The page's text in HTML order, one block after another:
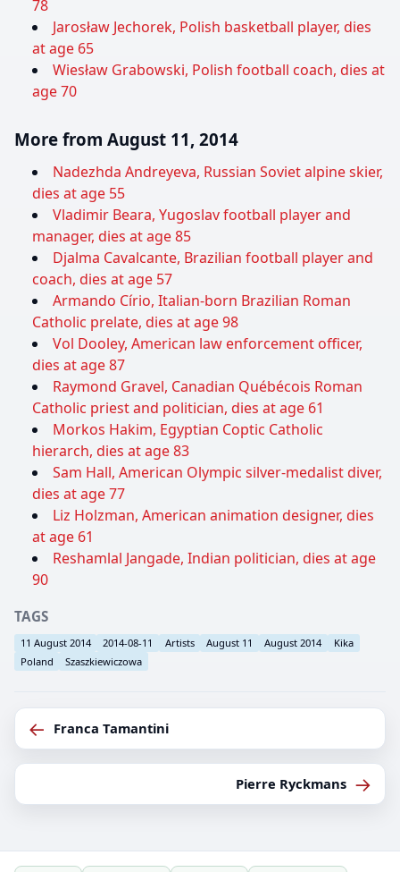
78
Jarosław Jechorek, Polish basketball player, dies
at age 65
Wiesław Grabowski, Polish football coach, dies at
age 70
More from August 11, 2014
Nadezhda Andreyeva, Russian Soviet alpine skier,
dies at age 55
Vladimir Beara, Yugoslav football player and
manager, dies at age 85
Djalma Cavalcante, Brazilian football player and
coach, dies at age 57
Armando Círio, Italian-born Brazilian Roman
Catholic prelate, dies at age 98
Vol Dooley, American law enforcement officer,
dies at age 87
Raymond Gravel, Canadian Québécois Roman
Catholic priest and politician, dies at age 61
Morkos Hakim, Egyptian Coptic Catholic
hierarch, dies at age 83
Sam Hall, American Olympic silver-medalist diver,
dies at age 77
Liz Holzman, American animation designer, dies
at age 61
Reshamlal Jangade, Indian politician, dies at age
90
TAGS
11 August 2014 2014-08-11 Artists August 11 August 2014
Kika
Poland
Szaszkiewiczowa
← Franca Tamantini
Pierre Ryckmans →